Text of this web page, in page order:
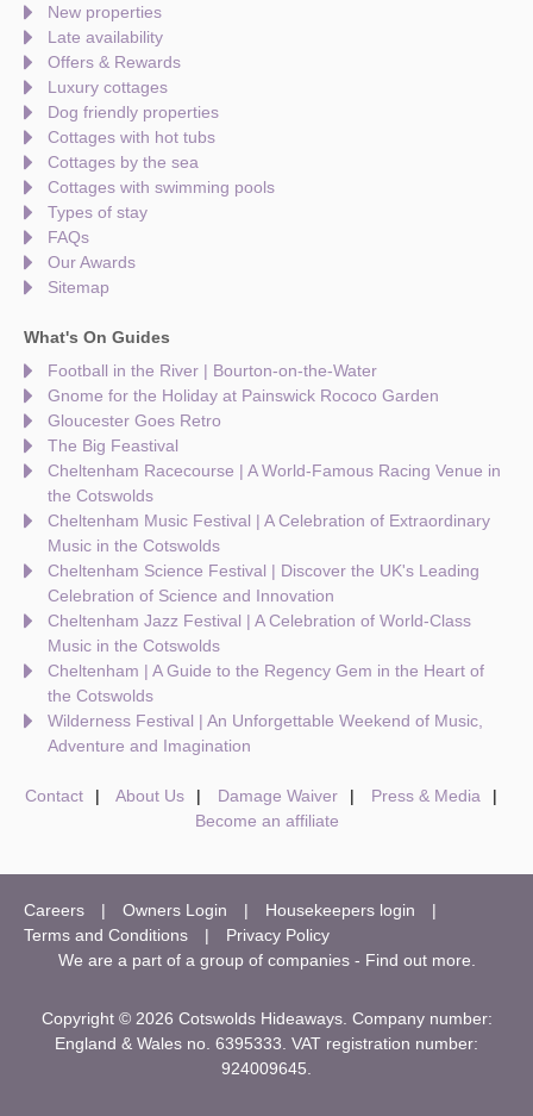
New properties
Late availability
Offers & Rewards
Luxury cottages
Dog friendly properties
Cottages with hot tubs
Cottages by the sea
Cottages with swimming pools
Types of stay
FAQs
Our Awards
Sitemap
What's On Guides
Football in the River | Bourton-on-the-Water
Gnome for the Holiday at Painswick Rococo Garden
Gloucester Goes Retro
The Big Feastival
Cheltenham Racecourse | A World-Famous Racing Venue in
the Cotswolds
Cheltenham Music Festival | A Celebration of Extraordinary
Music in the Cotswolds
Cheltenham Science Festival | Discover the UK's Leading
Celebration of Science and Innovation
Cheltenham Jazz Festival | A Celebration of World-Class
Music in the Cotswolds
Cheltenham | A Guide to the Regency Gem in the Heart of
the Cotswolds
Wilderness Festival | An Unforgettable Weekend of Music,
Adventure and Imagination
Contact About Us Damage Waiver
Press & Media
Become an affiliate
Careers Owners Login
Housekeepers login
Terms and Conditions
Privacy Policy
We are a part of a group of companies - Find out more
Copyright © 2026 Cotswolds Hideaways. Company number:
England & Wales no. 6395333. VAT registration number:
924009645.